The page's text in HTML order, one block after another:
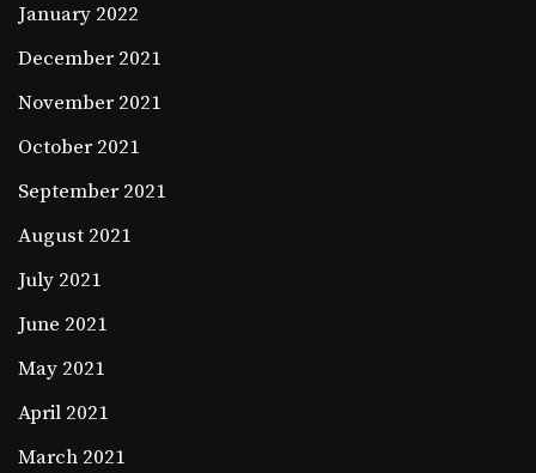
January 2022
December 2021
November 2021
October 2021
September 2021
August 2021
July 2021
June 2021
May 2021
April 2021
March 2021